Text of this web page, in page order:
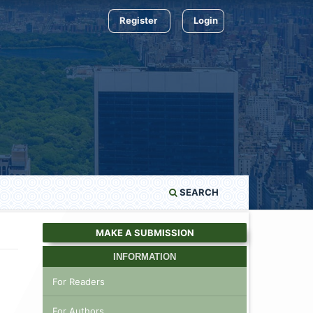
SEARCH
Register Login
MAKE A SUBMISSION
INFORMATION
For Readers